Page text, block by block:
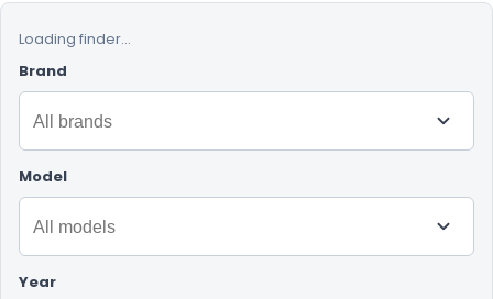
Loading finder...
Brand
Model
Year